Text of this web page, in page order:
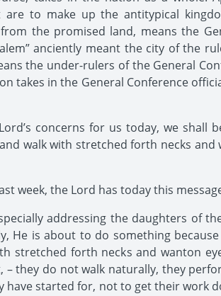
to make up the antitypical
the promised land, means the
anciently meant the city of the
the under-rulers of the General
takes in the General Conference
concerns for us today, we shall
walk with stretched forth necks
week, the Lord has today this
addressing the daughters of
He is about to do something
stretched forth necks and wanton
they do not walk naturally, they
started for, not to get their work